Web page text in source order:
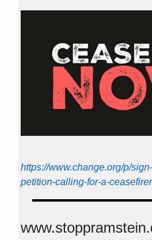
https://www.change.org/p/
petition-calling-for-a-